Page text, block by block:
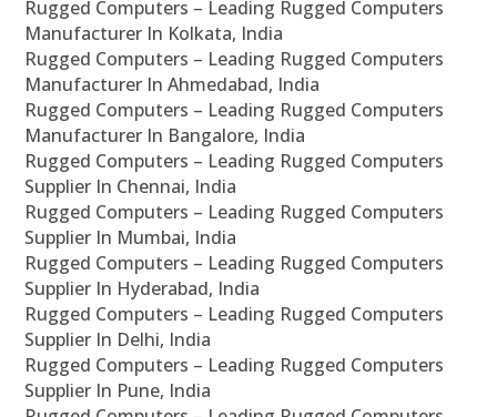
Rugged Computers – Leading Rugged Computers
Manufacturer In Kolkata, India
Rugged Computers – Leading Rugged Computers
Manufacturer In Ahmedabad, India
Rugged Computers – Leading Rugged Computers
Manufacturer In Bangalore, India
Rugged Computers – Leading Rugged Computers
Supplier In Chennai, India
Rugged Computers – Leading Rugged Computers
Supplier In Mumbai, India
Rugged Computers – Leading Rugged Computers
Supplier In Hyderabad, India
Rugged Computers – Leading Rugged Computers
Supplier In Delhi, India
Rugged Computers – Leading Rugged Computers
Supplier In Pune, India